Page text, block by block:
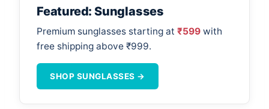
Featured: Sunglasses
Premium sunglasses starting at ₹599 with
free shipping above ₹999.
SHOP SUNGLASSES →